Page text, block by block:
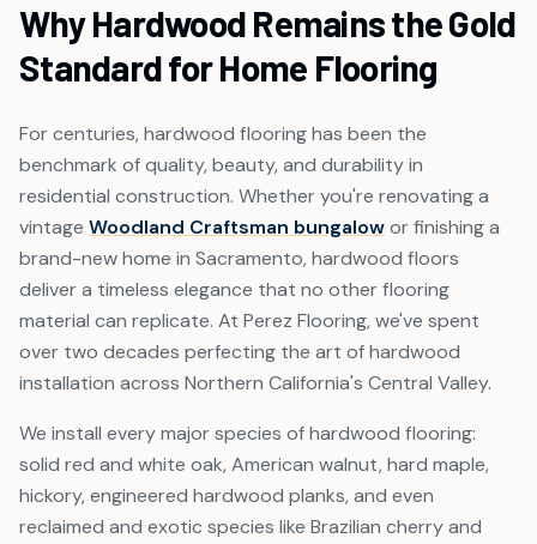
Why Hardwood Remains the Gold
Standard for Home Flooring
For centuries, hardwood flooring has been the
benchmark of quality, beauty, and durability in
residential construction. Whether you're renovating a
vintage Woodland Craftsman bungalowor finishing a
brand-new home in Sacramento, hardwood floors
deliver a timeless elegance that no other flooring
material can replicate. At Perez Flooring, we've spent
over two decades perfecting the art of hardwood
installation across Northern California's Central Valley.
We install every major species of hardwood flooring:
solid red and white oak, American walnut, hard maple,
hickory, engineered hardwood planks, and even
reclaimed and exotic species like Brazilian cherry and